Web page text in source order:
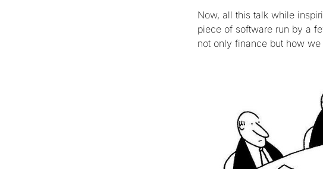
Now, all this talk while
piece of software run by a
not only finance but how